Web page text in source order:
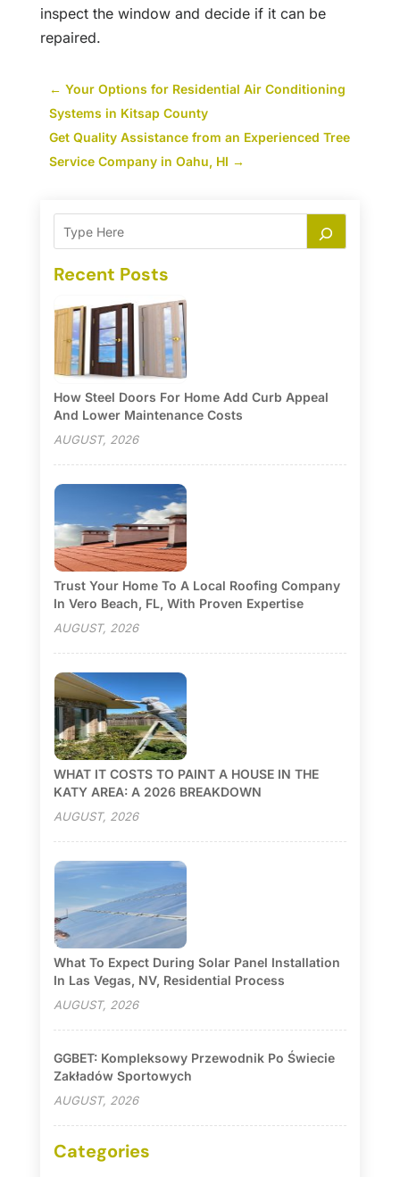
inspect the window and decide if it can be
repaired.
← Your Options for Residential Air Conditioning
Systems in Kitsap County
Get Quality Assistance from an Experienced Tree
Service Company in Oahu, HI →
Recent Posts
How Steel Doors For Home Add Curb Appeal
And Lower Maintenance Costs
AUGUST, 2026
Trust Your Home To A Local Roofing Company
In Vero Beach, FL, With Proven Expertise
AUGUST, 2026
WHAT IT COSTS TO PAINT A HOUSE IN THE
KATY AREA: A 2026 BREAKDOWN
AUGUST, 2026
What To Expect During Solar Panel Installation
In Las Vegas, NV, Residential Process
AUGUST, 2026
GGBET: Kompleksowy Przewodnik Po Świecie
Zakładów Sportowych
AUGUST, 2026
Categories